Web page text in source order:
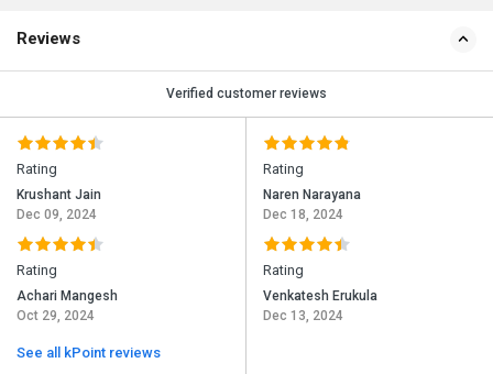
Reviews
Verified customer reviews
Rating
Krushant Jain
Dec 09, 2024
Rating
Achari Mangesh
Oct 29, 2024
See all kPoint reviews
Rating
Naren Narayana
Dec 18, 2024
Rating
Venkatesh Erukula
Dec 13, 2024